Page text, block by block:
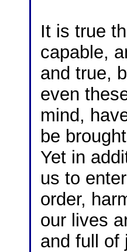
It is true
capable,
and true,
even
mind,
be
Yet in
us to
order,
our lives
and full of